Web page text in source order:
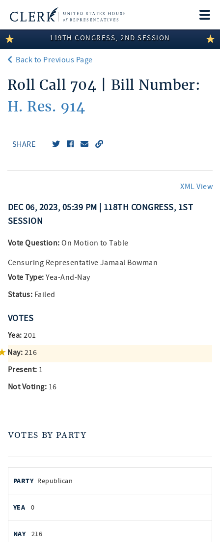
LEGISLATIVE INFORMATION
MEMBER INFORMATION
COMMITTEE INFORMATION
DISCLOSURES
119TH CONGRESS, 2ND SESSION
Back to Previous Page
Roll Call 704 | Bill Number:
H. Res. 914
SHARE
XML View
DEC 06, 2023, 05:39 PM | 118TH CONGRESS, 1ST
SESSION
Vote Question: On Motion to Table
Censuring Representative Jamaal Bowman
Vote Type: Yea-And-Nay
Status: Failed
VOTES
Yea: 201
Nay: 216
Present: 1
Not Voting: 16
VOTES BY PARTY
by
PARTY
YEAS
Republican
0
216